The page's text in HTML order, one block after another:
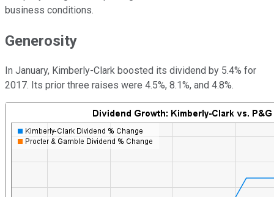
business conditions.
Generosity
In January, Kimberly-Clark boosted its dividend by 5.4% for
2017. Its prior three raises were 4.5%, 8.1%, and 4.8%.